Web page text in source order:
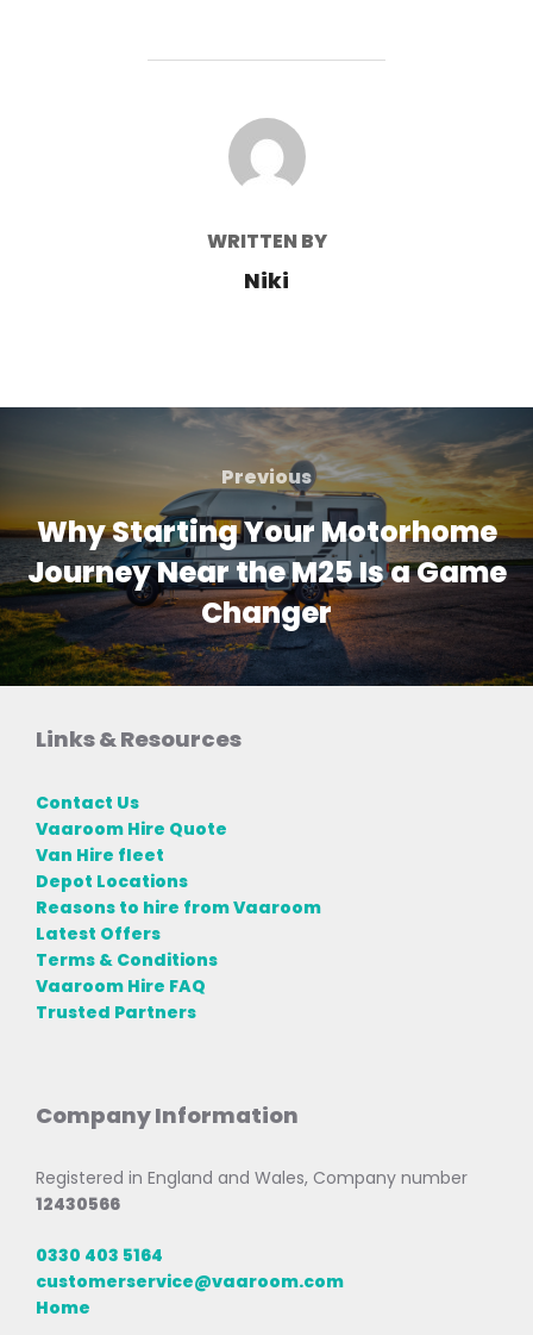
POST AUTHOR
WRITTEN BY
Niki
navigation
Previous
Previous
Why Starting Your Motorhome
Journey Near the M25 Is a Game
Changer
Links & Resources
Contact Us
Vaaroom Hire Quote
Van Hire fleet
Depot Locations
Reasons to hire from Vaaroom
Latest Offers
Terms & Conditions
Vaaroom Hire FAQ
Trusted Partners
Company Information
Registered in England and Wales, Company number
12430566
0330 403 5164
customerservice@vaaroom.com
Home